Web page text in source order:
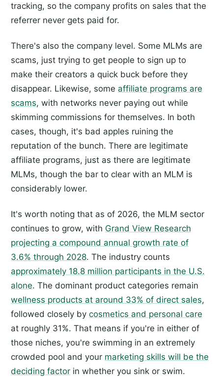
tracking, so the company profits on sales that the
referrer never gets paid for.
There's also the company level. Some MLMs are
scams, just trying to get people to sign up to
make their creators a quick buck before they
disappear. Likewise, some affiliate programs are
scams, with networks never paying out while
skimming commissions for themselves. In both
cases, though, it's bad apples ruining the
reputation of the bunch. There are legitimate
affiliate programs, just as there are legitimate
MLMs, though the bar to clear with an MLM is
considerably lower.
It's worth noting that as of 2026, the MLM sector
continues to grow, with Grand View Research
projecting a compound annual growth rate of
3.6% through 2028. The industry counts
approximately 18.8 million participants in the U.S.
alone. The dominant product categories remain
wellness products at around 33% of direct sales,
followed closely by cosmetics and personal care
at roughly 31%. That means if you're in either of
those niches, you're swimming in an extremely
crowded pool and your marketing skills will be the
deciding factor in whether you sink or swim.